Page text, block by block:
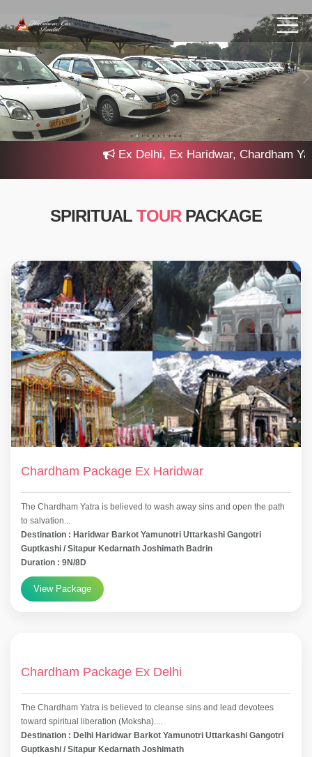
Ex Delhi, Ex Haridwar, Chardham
SPIRITUAL TOUR PACKAGE
Chardham Package Ex Haridwar
The Chardham Yatra is believed to wash away sins and open the path
to salvation...
Destination : Haridwar Barkot Yamunotri Uttarkashi Gangotri
Guptkashi / Sitapur Kedarnath Joshimath Badrin
Duration : 9N/8D
View Package
Chardham Package Ex Delhi
The Chardham Yatra is believed to cleanse sins and lead devotees
toward spiritual liberation (Moksha)....
Destination : Delhi Haridwar Barkot Yamunotri Uttarkashi Gangotri
Guptkashi / Sitapur Kedarnath Joshimath